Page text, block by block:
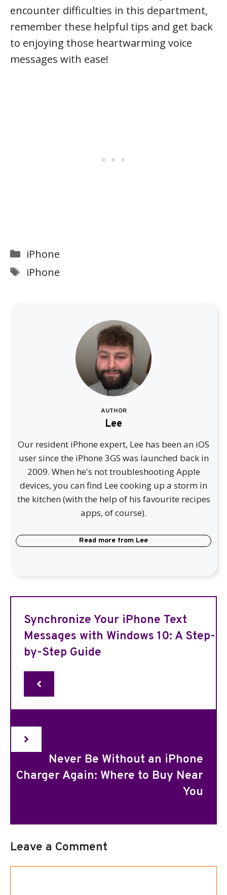
encounter difficulties in this department,
remember these helpful tips and get back
to enjoying those heartwarming voice
messages with ease!
Categories
iPhone
Tags
iPhone
AUTHOR
Lee
Our resident iPhone expert, Lee has been an iOS
user since the iPhone 3GS was launched back in
2009. When he's not troubleshooting Apple
devices, you can find Lee cooking up a storm in
the kitchen (with the help of his favourite recipes
apps, of course).
Read more from Lee
Synchronize Your iPhone Text
Messages with Windows 10: A Step-
by-Step Guide
Never Be Without an iPhone
Charger Again: Where to Buy Near
You
Leave a Comment